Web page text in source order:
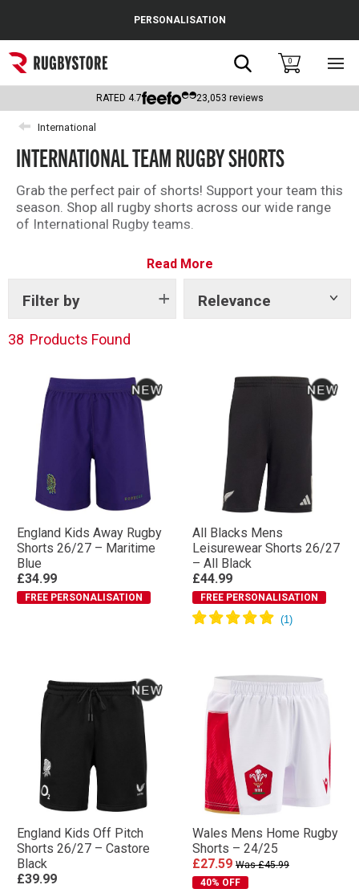
Popular Searches
Rugby Boots
England
Scotland
Wales
Headguards & Scrum Caps
PERSONALISATION
Search0
RATED 4.7 23,053 reviews
International
INTERNATIONAL TEAM RUGBY SHORTS
Grab the perfect pair of shorts! Support your team this
season. Shop all rugby shorts across our wide range
of International Rugby teams.
Read More
Filter by Relevance
Show
38 Products Found
England Kids Away Rugby
Shorts 26/27 – Maritime
Blue
£34.99
FREE PERSONALISATION
All Blacks Mens
Leisurewear Shorts 26/27
– All Black
£44.99
FREE PERSONALISATION
England Kids Off Pitch
Shorts 26/27 – Castore
Black
£39.99
Wales Mens Home Rugby
Shorts – 24/25
£27.59 Was £45.99
40% OFF